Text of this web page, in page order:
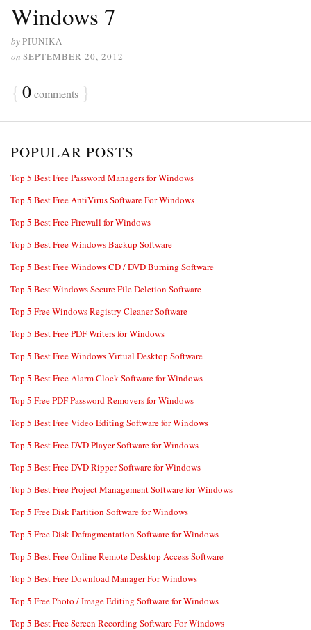
Windows 7
byPIUNIKA
on SEPTEMBER 20, 2012
{ 0comments }
POPULAR POSTS
Top 5 Best Free Password Managers for Windows
Top 5 Best Free AntiVirus Software For Windows
Top 5 Best Free Firewall for Windows
Top 5 Best Free Windows Backup Software
Top 5 Best Free Windows CD / DVD Burning Software
Top 5 Best Windows Secure File Deletion Software
Top 5 Free Windows Registry Cleaner Software
Top 5 Best Free PDF Writers for Windows
Top 5 Best Free Windows Virtual Desktop Software
Top 5 Best Free Alarm Clock Software for Windows
Top 5 Free PDF Password Removers for Windows
Top 5 Best Free Video Editing Software for Windows
Top 5 Best Free DVD Player Software for Windows
Top 5 Best Free DVD Ripper Software for Windows
Top 5 Best Free Project Management Software for Windows
Top 5 Free Disk Partition Software for Windows
Top 5 Free Disk Defragmentation Software for Windows
Top 5 Best Free Online Remote Desktop Access Software
Top 5 Best Free Download Manager For Windows
Top 5 Free Photo / Image Editing Software for Windows
Top 5 Best Free Screen Recording Software For Windows